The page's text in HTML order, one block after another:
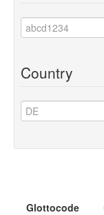
Country
Glottocode